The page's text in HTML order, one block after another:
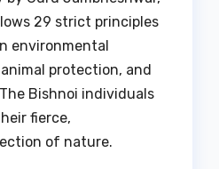
29 strict principles
environmental
protection, and
Bishnoi individuals
fierce,
of nature.